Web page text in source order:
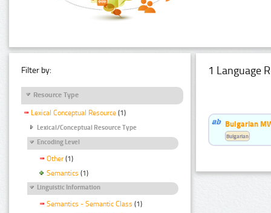
Filter by:
Resource Type
Lexical Conceptual Resource (1)
Lexical/Conceptual Resource Type
Encoding Level
Other (1)
Semantics (1)
Linguistic Information
Semantics - Semantic Class (1)
1 Language
Bulgarian
Bulgarian